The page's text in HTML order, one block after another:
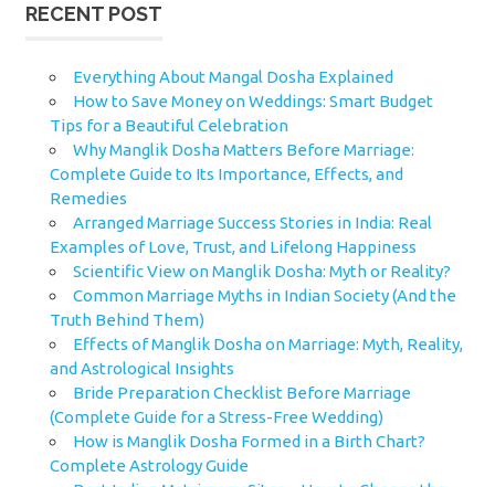
RECENT POST
Everything About Mangal Dosha Explained
How to Save Money on Weddings: Smart Budget
Tips for a Beautiful Celebration
Why Manglik Dosha Matters Before Marriage:
Complete Guide to Its Importance, Effects, and
Remedies
Arranged Marriage Success Stories in India: Real
Examples of Love, Trust, and Lifelong Happiness
Scientific View on Manglik Dosha: Myth or Reality?
Common Marriage Myths in Indian Society (And the
Truth Behind Them)
Effects of Manglik Dosha on Marriage: Myth, Reality,
and Astrological Insights
Bride Preparation Checklist Before Marriage
(Complete Guide for a Stress-Free Wedding)
How is Manglik Dosha Formed in a Birth Chart?
Complete Astrology Guide